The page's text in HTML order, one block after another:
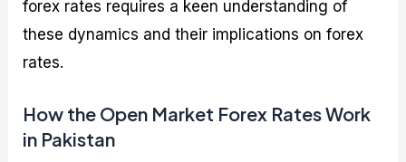
forex rates requires a keen understanding of
these dynamics and their implications on forex
rates.
How the Open Market Forex Rates Work
in Pakistan